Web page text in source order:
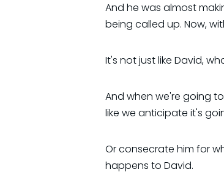
And he was almost
being called up. Now,
It's not just like David,
And when we're going
like we anticipate it's
Or consecrate him for
happens to David.